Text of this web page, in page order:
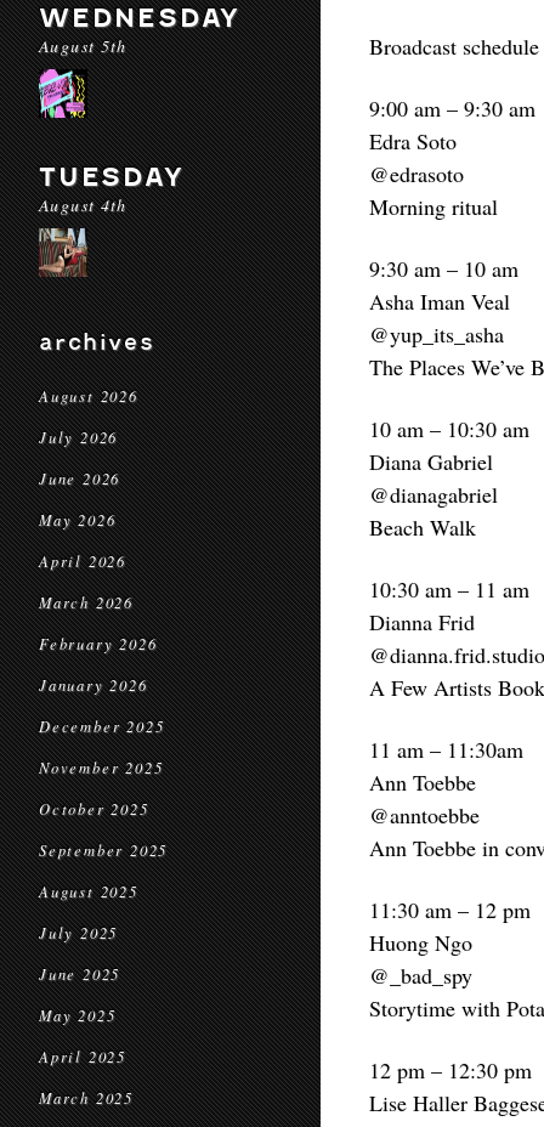
WEDNESDAY
August 5th
TUESDAY
August 4th
archives
August 2026
July 2026
June 2026
May 2026
April 2026
March 2026
February 2026
January 2026
December 2025
November 2025
October 2025
September 2025
August 2025
July 2025
June 2025
May 2025
April 2025
March 2025
Broadcast
9:00 am – 9:30 am
Edra Soto
@edrasoto
Morning ritual
9:30 am – 10 am
Asha Iman Veal
@yup_its_asha
The Places We’ve
10 am – 10:30 am
Diana Gabriel
@dianagabriel
Beach Walk
10:30 am – 11 am
Dianna Frid
@dianna.frid.studio
A Few Artists
11 am – 11:30am
Ann Toebbe
@anntoebbe
Ann Toebbe in
11:30 am – 12 pm
Huong Ngo
@_bad_spy
Storytime with
12 pm – 12:30 pm
Lise Haller